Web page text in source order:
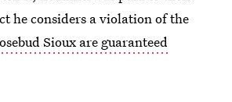
he considers a violation of the
Sioux are guaranteed